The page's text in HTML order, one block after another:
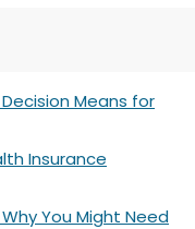
Means for
Insurance
You Might Need